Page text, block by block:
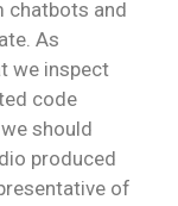
chatbots and
As
we inspect
code
should
produced
of